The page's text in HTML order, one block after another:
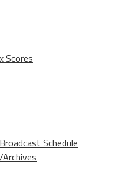
Scores
Schedule